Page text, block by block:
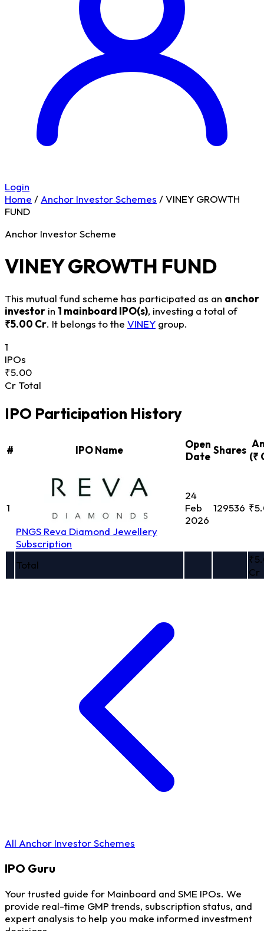
Login
Home / Anchor Investor Schemes /VINEY GROWTH
FUND
Anchor Investor Scheme
VINEY GROWTH FUND
This mutual fund scheme has participated as an anchor
investor in 1 mainboard IPO(s), investing a total of
₹5.00 Cr. It belongs to the VINEY group.
1
IPOs
₹5.00
Cr Total
IPO Participation History
# IPO Name
Open
Date
Shares
(₹
1
PNGS Reva Diamond Jewellery
Subscription
24
Feb
2026
129536
Total
Cr
All Anchor Investor Schemes
IPO Guru
Your trusted guide for Mainboard and SME IPOs. We
provide real-time GMP trends, subscription status, and
expert analysis to help you make informed investment